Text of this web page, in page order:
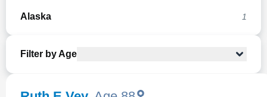
Alaska 1
Filter by Age